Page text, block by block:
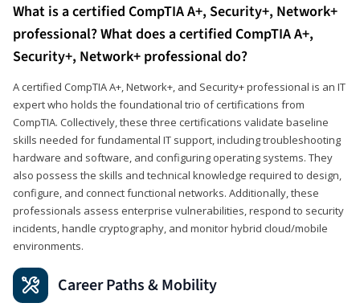
What is a certified CompTIA A+, Security+, Network+
professional? What does a certified CompTIA A+,
Security+, Network+ professional do?
A certified CompTIA A+, Network+, and Security+ professional is an IT
expert who holds the foundational trio of certifications from
CompTIA. Collectively, these three certifications validate baseline
skills needed for fundamental IT support, including troubleshooting
hardware and software, and configuring operating systems. They
also possess the skills and technical knowledge required to design,
configure, and connect functional networks. Additionally, these
professionals assess enterprise vulnerabilities, respond to security
incidents, handle cryptography, and monitor hybrid cloud/mobile
environments.
Career Paths & Mobility